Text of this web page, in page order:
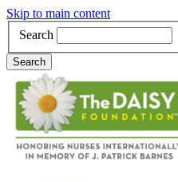
Skip to main content
Search
Search